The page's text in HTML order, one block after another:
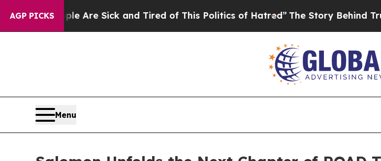
AGP PICKSAre Sick and Tired of This Politics of Hatred” The Story Behind Trump’s
Menu